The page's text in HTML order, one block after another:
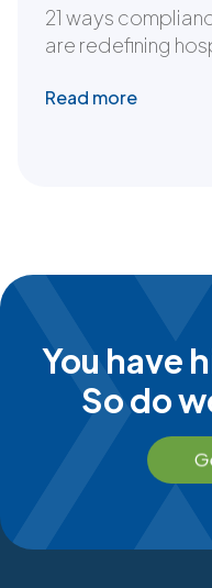
21 ways
are redefining
Read more
You have
So do